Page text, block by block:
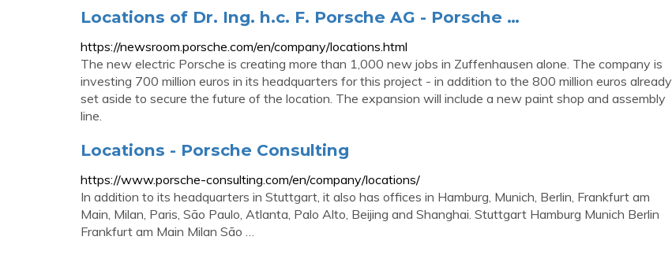
Locations of Dr. Ing. h.c. F. Porsche AG - Porsche …
https://newsroom.porsche.com/en/company/locations.html
The new electric Porsche is creating more than 1,000 new jobs in Zuffenhausen alone. The company is
investing 700 million euros in its headquarters for this project - in addition to the 800 million euros already
set aside to secure the future of the location. The expansion will include a new paint shop and assembly
line.
Locations - Porsche Consulting
https://www.porsche-consulting.com/en/company/locations/
In addition to its headquarters in Stuttgart, it also has offices in Hamburg, Munich, Berlin, Frankfurt am
Main, Milan, Paris, São Paulo, Atlanta, Palo Alto, Beijing and Shanghai. Stuttgart Hamburg Munich Berlin
Frankfurt am Main Milan São …